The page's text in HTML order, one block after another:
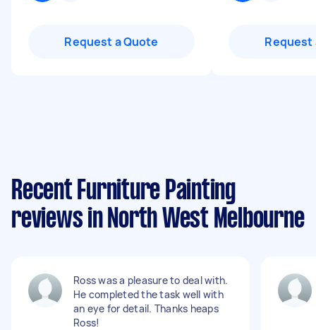
Request a Quote Request
Recent Furniture Painting
reviews in North West Melbourne
Ross was a pleasure to deal with.
He completed the task well with
an eye for detail. Thanks heaps
Ross!